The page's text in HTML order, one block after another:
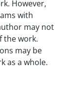
However,
with
may not
the work.
may be
as a whole.